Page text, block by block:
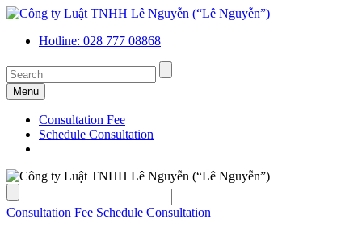
Hotline: 028 777 08868
Menu
Consultation Fee
Schedule Consultation
Consultation Fee Schedule Consultation